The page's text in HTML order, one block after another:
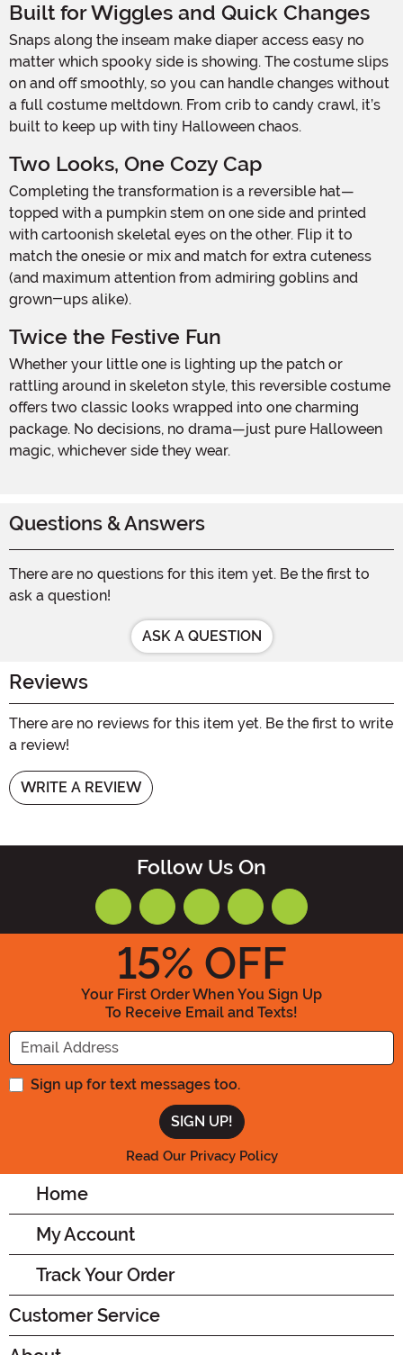
Built for Wiggles and Quick Changes
Snaps along the inseam make diaper access easy no
matter which spooky side is showing. The costume slips
on and off smoothly, so you can handle changes without
a full costume meltdown. From crib to candy crawl, it’s
built to keep up with tiny Halloween chaos.
Two Looks, One Cozy Cap
Completing the transformation is a reversible hat—
topped with a pumpkin stem on one side and printed
with cartoonish skeletal eyes on the other. Flip it to
match the onesie or mix and match for extra cuteness
(and maximum attention from admiring goblins and
grown-ups alike).
Twice the Festive Fun
Whether your little one is lighting up the patch or
rattling around in skeleton style, this reversible costume
offers two classic looks wrapped into one charming
package. No decisions, no drama—just pure Halloween
magic, whichever side they wear.
Questions & Answers
There are no questions for this item yet. Be the first to
ask a question!
ASK A QUESTION
Reviews
There are no reviews for this item yet. Be the first to write
a review!
WRITE A REVIEW
Follow Us On
15% OFF
Your First Order When You Sign Up
To Receive Email and Texts!
Enter your Email Address
Sign up for text messages too.
Read Our Privacy Policy
Home
My Account
Track Your Order
Customer Service